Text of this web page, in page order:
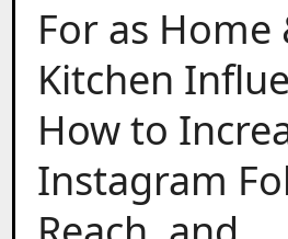
For as Home
Kitchen
How to
Instagram